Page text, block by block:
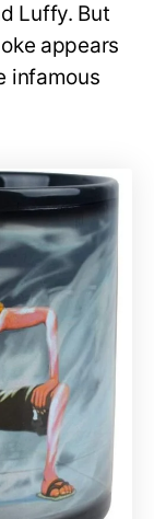
Luffy. But
appears
infamous